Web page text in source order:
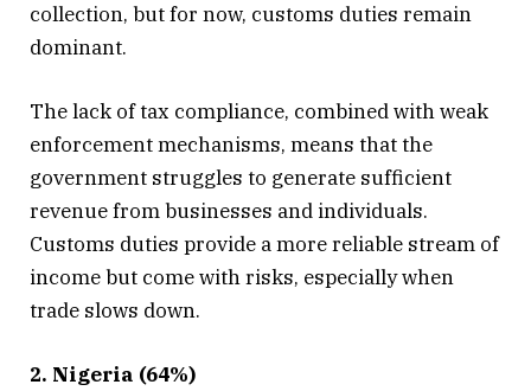
collection, but for now, customs duties remain
dominant.
The lack of tax compliance, combined with weak
enforcement mechanisms, means that the
government struggles to generate sufficient
revenue from businesses and individuals.
Customs duties provide a more reliable stream of
income but come with risks, especially when
trade slows down.
2. Nigeria (64%)